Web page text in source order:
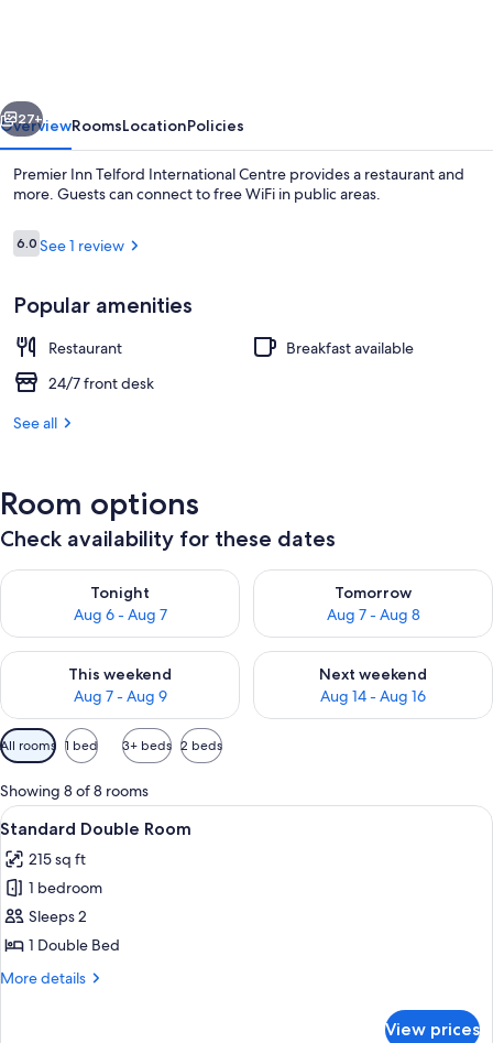
Restaurant
Next
27+
OverviewRoomsLocationPolicies
Premier Inn Telford International Centre provides a restaurant and
more. Guests can connect to free WiFi in public areas.
Reviews
6.06.0 out of 10
See 1 review
Popular amenities
Restaurant
Breakfast available
24/7 front desk
See all
Room options
Check availability for these dates
Tonight
Aug 6 - Aug 7
Check availability for tonight Aug 6 - Aug 7
Tomorrow
Aug 7 - Aug 8
Check availability for
This weekend
Aug 7 - Aug 9
Check availability for this weekend Aug 7 - Aug 9
Next weekend
Aug 14 - Aug 16
Check availability for next
Available
filters
for
rooms
All rooms 1 bed 3+ beds 2 beds
Showing 8 of 8 rooms
View
all
photos
for
Standard
Double
Room
A hotel room with a bed, bedside
7
Standard Double Room
215 sq ft
1 bedroom
Sleeps 2
1 Double Bed
More details
More
View prices